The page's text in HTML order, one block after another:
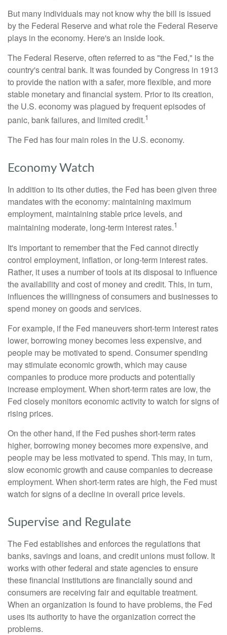
But many individuals may not know why the bill is issued
by the Federal Reserve and what role the Federal Reserve
plays in the economy. Here's an inside look.
The Federal Reserve, often referred to as "the Fed," is the
country's central bank. It was founded by Congress in 1913
to provide the nation with a safer, more flexible, and more
stable monetary and financial system. Prior to its creation,
the U.S. economy was plagued by frequent episodes of
panic, bank failures, and limited credit.1
The Fed has four main roles in the U.S. economy.
Economy Watch
In addition to its other duties, the Fed has been given three
mandates with the economy: maintaining maximum
employment, maintaining stable price levels, and
maintaining moderate, long-term interest rates.1
It's important to remember that the Fed cannot directly
control employment, inflation, or long-term interest rates.
Rather, it uses a number of tools at its disposal to influence
the availability and cost of money and credit. This, in turn,
influences the willingness of consumers and businesses to
spend money on goods and services.
For example, if the Fed maneuvers short-term interest rates
lower, borrowing money becomes less expensive, and
people may be motivated to spend. Consumer spending
may stimulate economic growth, which may cause
companies to produce more products and potentially
increase employment. When short-term rates are low, the
Fed closely monitors economic activity to watch for signs of
rising prices.
On the other hand, if the Fed pushes short-term rates
higher, borrowing money becomes more expensive, and
people may be less motivated to spend. This may, in turn,
slow economic growth and cause companies to decrease
employment. When short-term rates are high, the Fed must
watch for signs of a decline in overall price levels.
Supervise and Regulate
The Fed establishes and enforces the regulations that
banks, savings and loans, and credit unions must follow. It
works with other federal and state agencies to ensure
these financial institutions are financially sound and
consumers are receiving fair and equitable treatment.
When an organization is found to have problems, the Fed
uses its authority to have the organization correct the
problems.